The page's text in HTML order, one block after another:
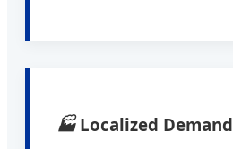
🏭Localized Demand